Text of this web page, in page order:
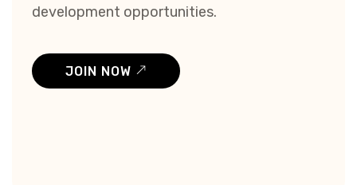
development opportunities.
JOIN NOW